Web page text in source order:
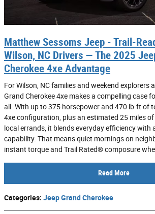
Matthew Sessoms Jeep - Trail-
Wilson, NC Drivers — The 2025
Cherokee 4xe Advantage
For Wilson, NC families and weekend explorers
Grand Cherokee 4xe makes a compelling case
all. With up to 375 horsepower and 470 lb-ft of
4xe configuration, plus an estimated 25 miles
local errands, it blends everyday efficiency with
capability. That means quiet mornings on
instant torque and Trail Rated® composure
Read More
Categories: Jeep Grand Cherokee